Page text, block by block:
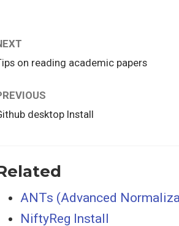
on reading academic papers
desktop Install
ANTs (Advanced
NiftyReg Install